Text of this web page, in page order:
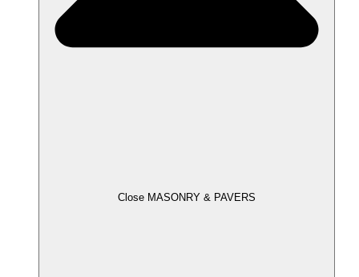
Close MASONRY & PAVERS